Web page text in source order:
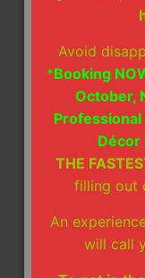
of our
exceptional
year’s
~ Erica &
Avoid
*Booking
October,
Décor
THE
filling out
An
will call